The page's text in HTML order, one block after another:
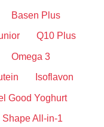
Basen Plus
Q10 Plus
Omega 3
Isoflavon
Good Yoghurt
Shape All-in-1